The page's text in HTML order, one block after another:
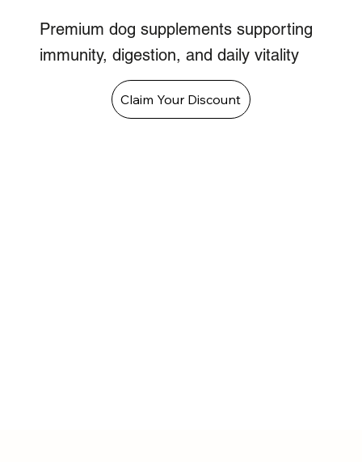
Premium dog supplements supporting
immunity, digestion, and daily vitality
Claim Your Discount